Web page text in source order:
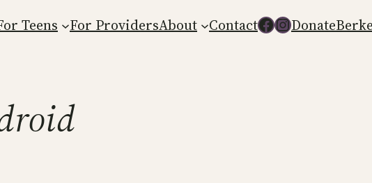
Teens For ProvidersAbout ContactFollow us on Facebook
Follow us on Instagram
Donate